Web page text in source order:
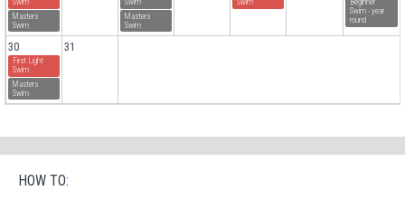
Swim
Masters
Swim
Swim
Masters
Swim
Swim
Beginner
Swim - year
round
30
First Light
Swim
Masters
Swim
31
HOW TO: